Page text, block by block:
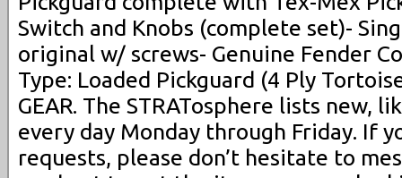
Switch and Knobs (complete set)-
original w/ screws- Genuine Fender
Type: Loaded Pickguard (4 Ply
GEAR. The STRATosphere lists new,
every day Monday through Friday. If
requests, please don’t hesitate to